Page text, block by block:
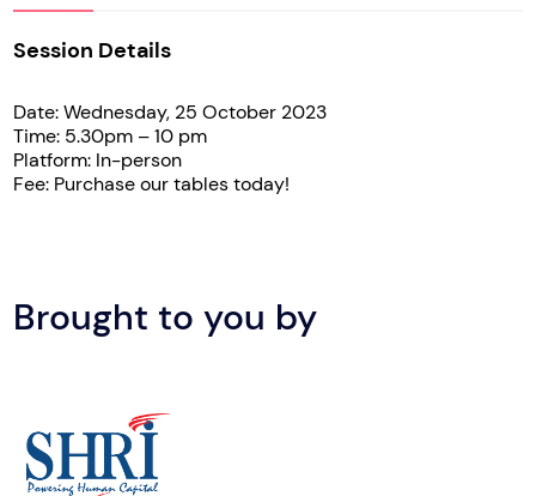
Session Details
Date: Wednesday, 25 October 2023
Time: 5.30pm – 10 pm
Platform: In-person
Fee: Purchase our tables today!
Brought to you by